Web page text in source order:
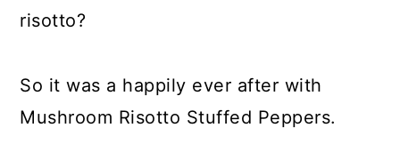
risotto?
So it was a happily ever after with
Mushroom Risotto Stuffed Peppers.